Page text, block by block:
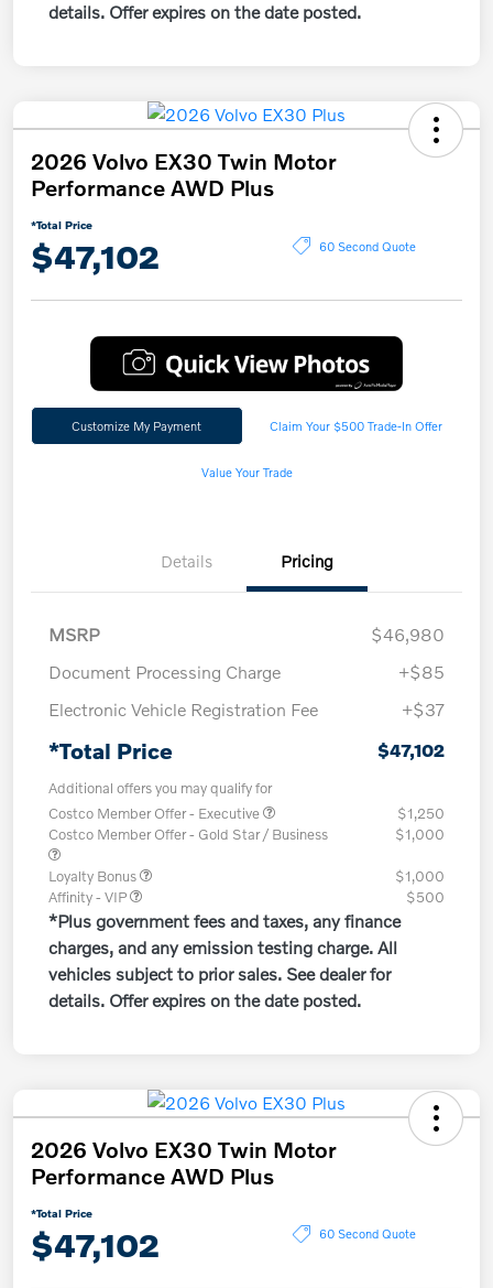
details. Offer expires on the date posted.
2026 Volvo EX30 Twin Motor
Performance AWD Plus
*Total Price
$47,102 60 Second Quote
Customize My Payment Claim Your $500 Trade-In Offer
Value Your Trade
Details Pricing
MSRP
$46,980
Document Processing Charge
+$85
Electronic Vehicle Registration Fee
+$37
*Total Price $47,102
Additional offers you may qualify for
Costco Member Offer - Executive
$1,250
Costco Member Offer - Gold Star / Business
$1,000
Loyalty Bonus
$1,000
Affinity - VIP
$500
*Plus government fees and taxes, any finance
charges, and any emission testing charge. All
vehicles subject to prior sales. See dealer for
details. Offer expires on the date posted.
2026 Volvo EX30 Twin Motor
Performance AWD Plus
*Total Price
$47,102 60 Second Quote